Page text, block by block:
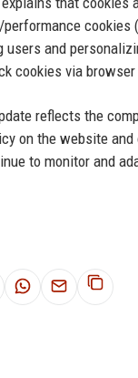
and
cookies via
reflects the
on the website
to monitor and